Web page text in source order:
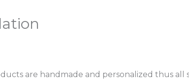
are handmade and personalized thus all